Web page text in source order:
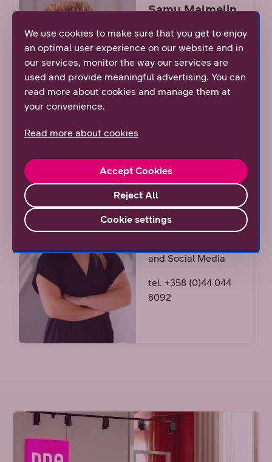
Samu Malmelin
Sustainability
Manager
tel. +358 (0)44 044
9030
Julia Arko
Manager,
and Social Media
tel. +358 (0)44 044
8092
We use cookies to make sure that you get to enjoy
an optimal user experience on our website and in
our services, monitor the way our services are
used and provide meaningful advertising. You can
read more about cookies and manage them at
your convenience.
Read more about cookies
Reject All
Accept Cookies
Cookie settings